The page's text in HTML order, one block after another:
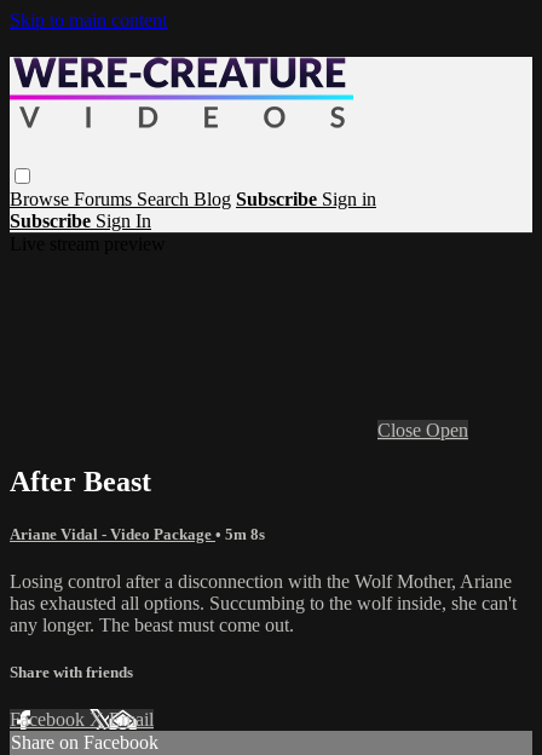
Skip to main content
Browse Forums Search Blog Subscribe Sign in
Subscribe Sign In
Close Open
After Beast
Ariane Vidal - Video Package • 5m 8s
Losing control after a disconnection with the Wolf Mother, Ariane
has exhausted all options. Succumbing to the wolf inside, she can't
any longer. The beast must come out.
Share with friends
Facebook XEmail
Share on Facebook